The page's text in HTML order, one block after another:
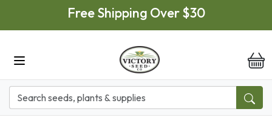
Skip to main contentFree Shipping Over $30